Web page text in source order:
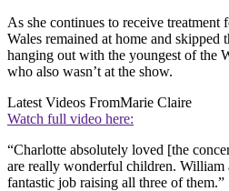
As she continues to receive treatment
Wales remained at home and skipped
hanging out with the youngest of the
who also wasn’t at the show.
Latest Videos FromMarie Claire
Watch full video here:
“Charlotte absolutely loved [the
are really wonderful children. William
fantastic job raising all three of them.”